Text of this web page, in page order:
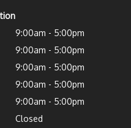
9:00am - 5:00pm
9:00am - 5:00pm
9:00am - 5:00pm
9:00am - 5:00pm
9:00am - 5:00pm
Closed